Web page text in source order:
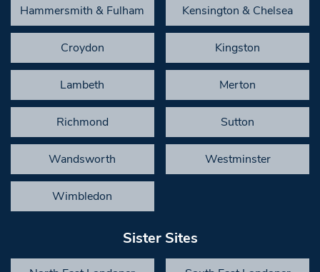
Hammersmith & Fulham Kensington & Chelsea
Croydon Kingston
Lambeth Merton
Richmond Sutton
Wandsworth Westminster
Wimbledon
Sister Sites